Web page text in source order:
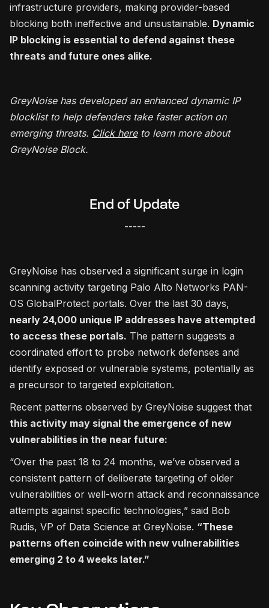
infrastructure providers, making provider-based
blocking both ineffective and unsustainable. Dynamic
IP blocking is essential to defend against these
threats and future ones alike.
GreyNoise has developed an enhanced dynamic IP
blocklist to help defenders take faster action on
emerging threats. Click hereto learn more about
GreyNoise Block.
End of Update
-----
GreyNoise has observed a significant surge in login
scanning activity targeting Palo Alto Networks PAN-
OS GlobalProtect portals. Over the last 30 days,
nearly 24,000 unique IP addresses have attempted
to access these portals. The pattern suggests a
coordinated effort to probe network defenses and
identify exposed or vulnerable systems, potentially as
a precursor to targeted exploitation.
Recent patterns observed by GreyNoise suggest that
this activity may signal the emergence of new
vulnerabilities in the near future:
“Over the past 18 to 24 months, we’ve observed a
consistent pattern of deliberate targeting of older
vulnerabilities or well-worn attack and reconnaissance
attempts against specific technologies,” said Bob
Rudis, VP of Data Science at GreyNoise. “These
patterns often coincide with new vulnerabilities
emerging 2 to 4 weeks later.”